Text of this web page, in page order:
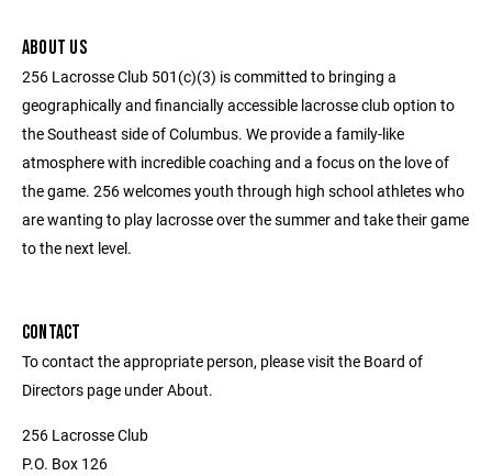
ABOUT US
256 Lacrosse Club 501(c)(3) is committed to bringing a
geographically and financially accessible lacrosse club option to
the Southeast side of Columbus. We provide a family-like
atmosphere with incredible coaching and a focus on the love of
the game. 256 welcomes youth through high school athletes who
are wanting to play lacrosse over the summer and take their game
to the next level.
CONTACT
To contact the appropriate person, please visit the Board of
Directors page under About.
256 Lacrosse Club
P.O. Box 126